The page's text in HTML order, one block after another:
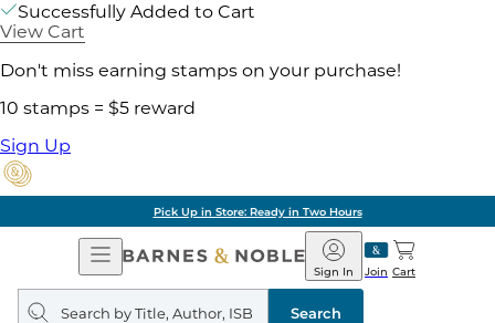
Successfully Added to Cart
View Cart
Don't miss earning stamps on your purchase!
10 stamps = $5 reward
Sign Up
Pick Up in Store: Ready in Two Hours
Open
Navigation
Barnes
&
Noble
Join
Sign In Cart
Search
query
Search